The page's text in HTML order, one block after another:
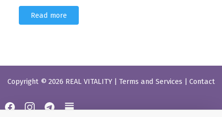
Read more
Copyright © 2026 REAL VITALITY | Terms and Services Contact